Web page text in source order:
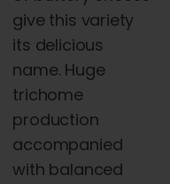
give this variety
its delicious
name. Huge
trichome
production
accompanied
with balanced